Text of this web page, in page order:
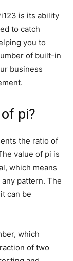
is its ability
to catch
you to
of built-in
business
pi?
the ratio of
value of pi is
which means
pattern. The
can be
which
of two